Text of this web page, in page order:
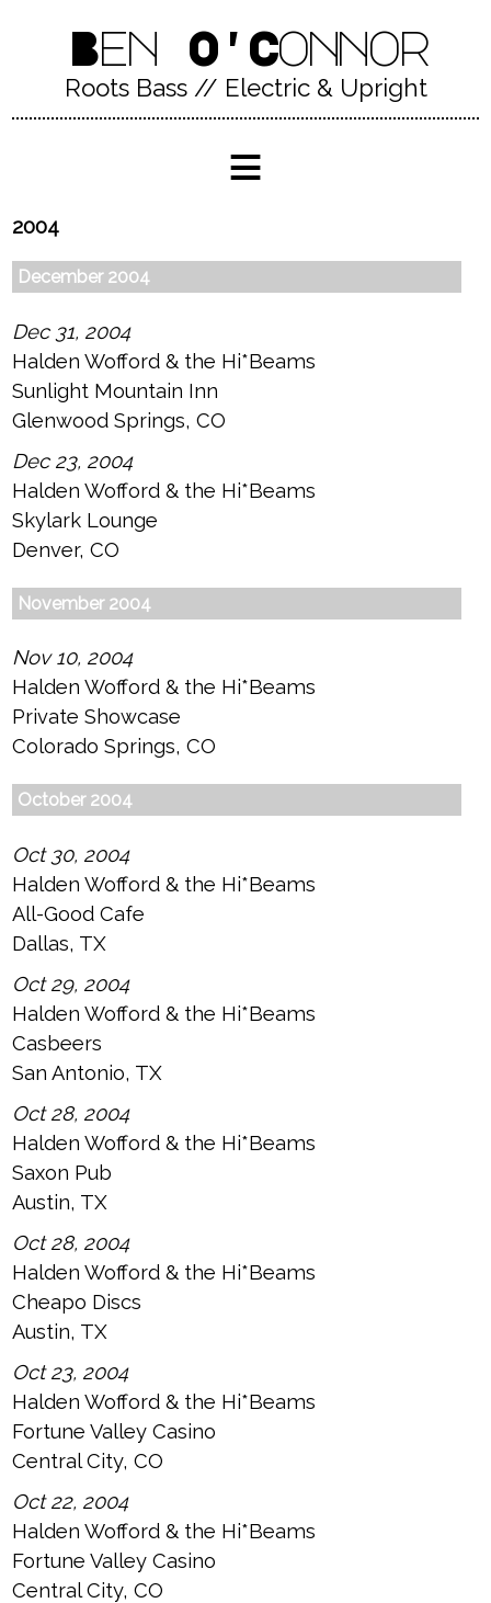
Ben O'Connor
Roots Bass // Electric & Upright
≡
2004
December 2004
Dec 31, 2004
Halden Wofford & the Hi*Beams
Sunlight Mountain Inn
Glenwood Springs, CO
Dec 23, 2004
Halden Wofford & the Hi*Beams
Skylark Lounge
Denver, CO
November 2004
Nov 10, 2004
Halden Wofford & the Hi*Beams
Private Showcase
Colorado Springs, CO
October 2004
Oct 30, 2004
Halden Wofford & the Hi*Beams
All-Good Cafe
Dallas, TX
Oct 29, 2004
Halden Wofford & the Hi*Beams
Casbeers
San Antonio, TX
Oct 28, 2004
Halden Wofford & the Hi*Beams
Saxon Pub
Austin, TX
Oct 28, 2004
Halden Wofford & the Hi*Beams
Cheapo Discs
Austin, TX
Oct 23, 2004
Halden Wofford & the Hi*Beams
Fortune Valley Casino
Central City, CO
Oct 22, 2004
Halden Wofford & the Hi*Beams
Fortune Valley Casino
Central City, CO